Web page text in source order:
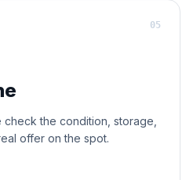
the condition, storage,
offer on the spot.
05